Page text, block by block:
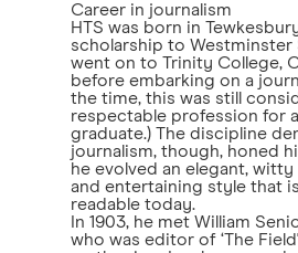
Career in journalism
HTS was born in
scholarship to Westminster
went on to Trinity College,
before embarking on a
the time, this was still
respectable profession for
graduate.) The discipline
journalism, though, honed
he evolved an elegant,
and entertaining style that
readable today.
In 1903, he met William
who was editor of ‘The